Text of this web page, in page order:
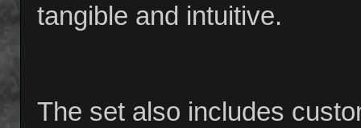
tangible and intuitive.
The set also includes